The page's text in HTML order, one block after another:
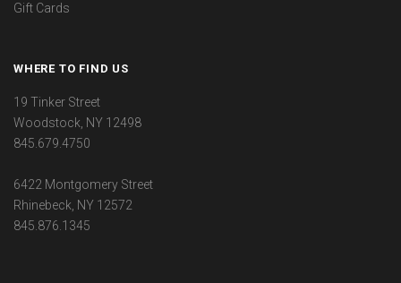
Gift Cards
WHERE TO FIND US
19 Tinker Street
Woodstock, NY 12498
845.679.4750
6422 Montgomery Street
Rhinebeck, NY 12572
845.876.1345